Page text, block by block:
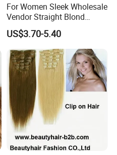
For Women Sleek Wholesale
Vendor Straight Blond
Ombre Synthetic Hair
Extension
US$3.70-5.40